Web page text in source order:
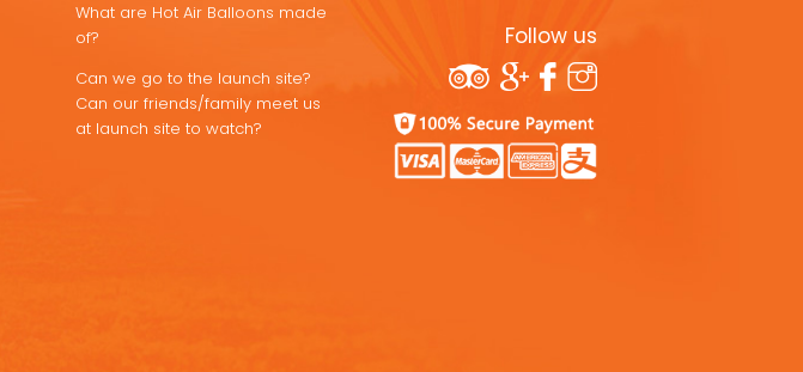
What are Hot Air Balloons made
of?
Can we go to the launch site?
Can our friends/family meet us
at launch site to watch?
Follow us